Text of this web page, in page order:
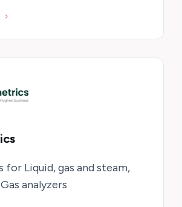
for Liquid, gas and steam,
analyzers